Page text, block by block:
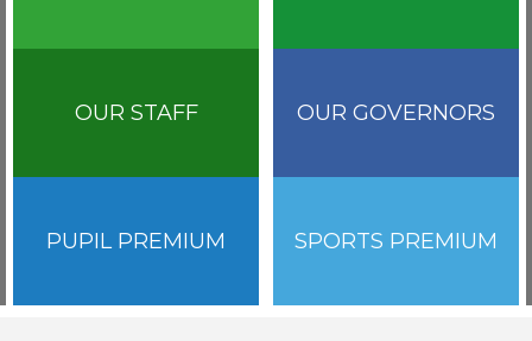
OUR STAFF OUR GOVERNORS
PUPIL PREMIUM SPORTS PREMIUM